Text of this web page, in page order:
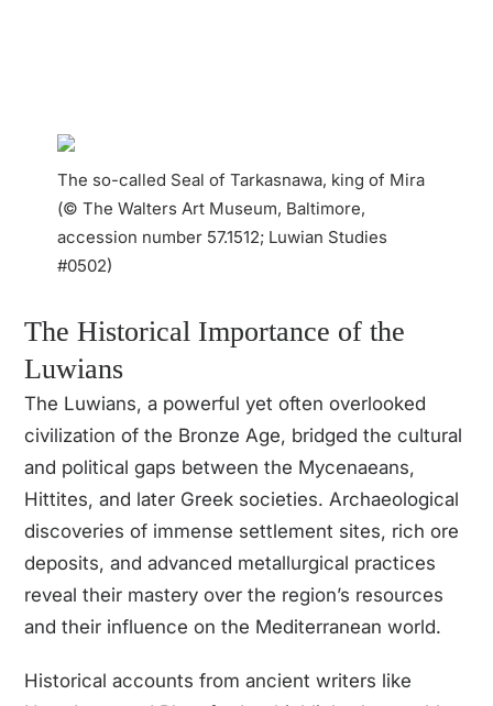
The so-called Seal of Tarkasnawa, king of Mira
(© The Walters Art Museum, Baltimore,
accession number 57.1512; Luwian Studies
#0502)
The Historical Importance of the
Luwians
The Luwians, a powerful yet often overlooked
civilization of the Bronze Age, bridged the cultural
and political gaps between the Mycenaeans,
Hittites, and later Greek societies. Archaeological
discoveries of immense settlement sites, rich ore
deposits, and advanced metallurgical practices
reveal their mastery over the region’s resources
and their influence on the Mediterranean world.
Historical accounts from ancient writers like